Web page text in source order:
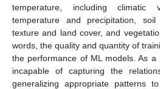
temperature, including
temperature and precipitation,
texture and land cover, and
words, the quality and quantity of
the performance of ML models. As
incapable of capturing the
generalizing appropriate patterns